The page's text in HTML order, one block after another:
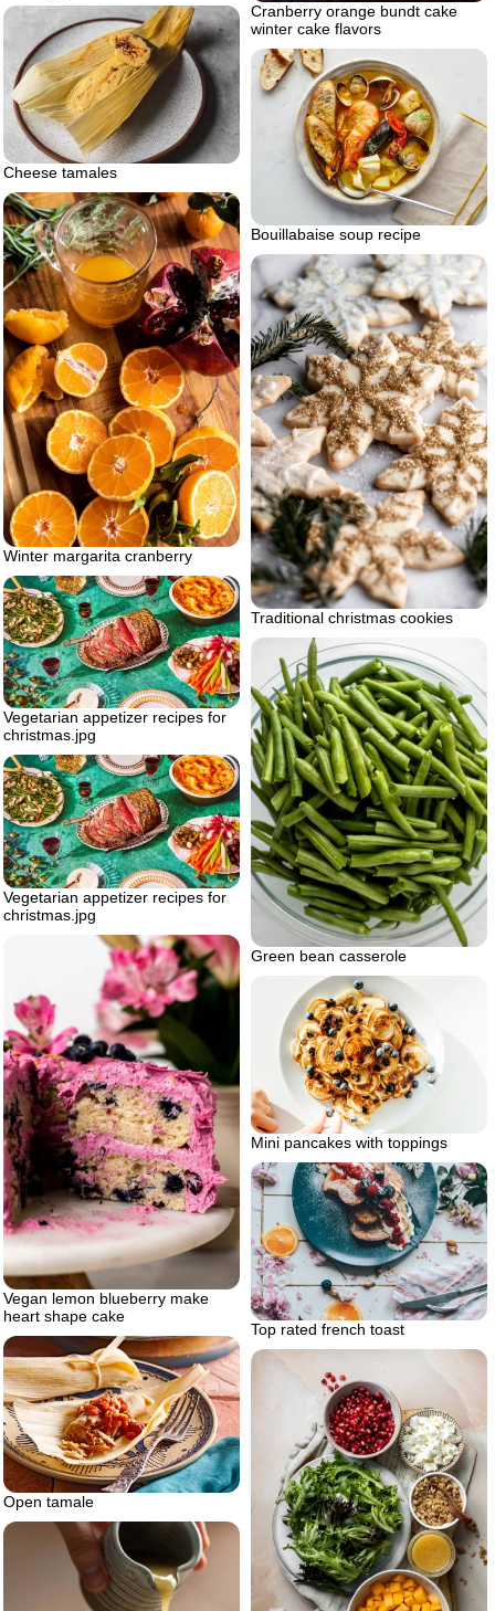
Cranberry orange bundt cake
winter cake flavors
Cheese tamales
Bouillabaise soup recipe
Winter margarita cranberry
Traditional christmas cookies
Vegetarian appetizer recipes for
christmas.jpg
Green bean casserole
Vegetarian appetizer recipes for
christmas.jpg
Vegan lemon blueberry make
heart shape cake
Mini pancakes with toppings
Top rated french toast
Open tamale